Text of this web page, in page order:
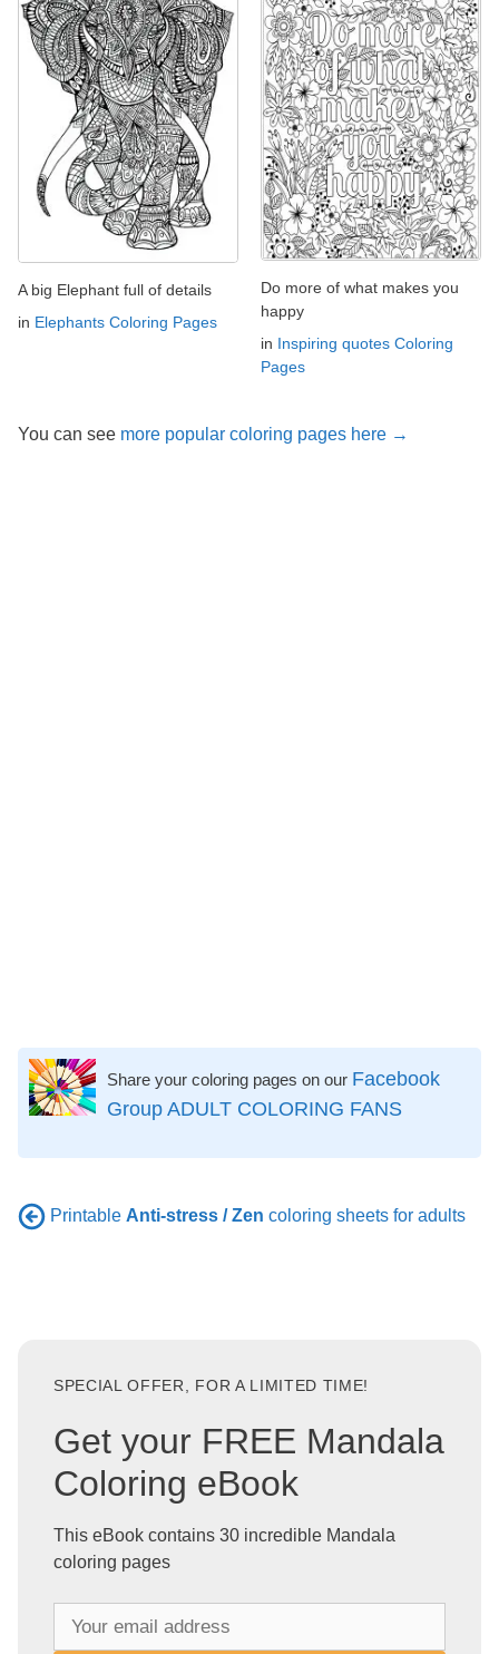
A big Elephant full of details
in Elephants Coloring Pages
Do more of what makes you
happy
in Inspiring quotes Coloring
Pages
You can see more popular coloring pages here →
Share your coloring pages on our Facebook
Group ADULT COLORING FANS
Printable Anti-stress / Zen coloring sheets for adults
SPECIAL OFFER, FOR A LIMITED TIME!
Get your FREE Mandala
Coloring eBook
This eBook contains 30 incredible Mandala
coloring pages